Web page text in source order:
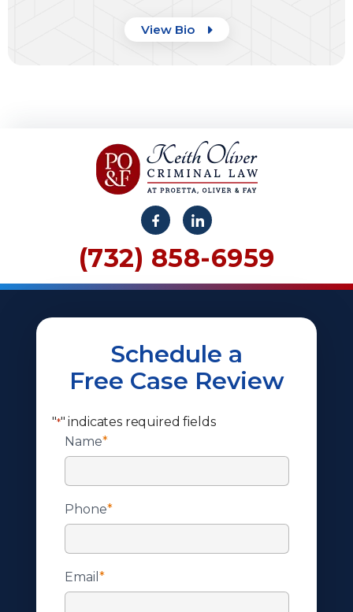
View Bio
(732) 858-6959
Schedule a
Free Case Review
"*" indicates required fields
Name*
Phone*
Email *